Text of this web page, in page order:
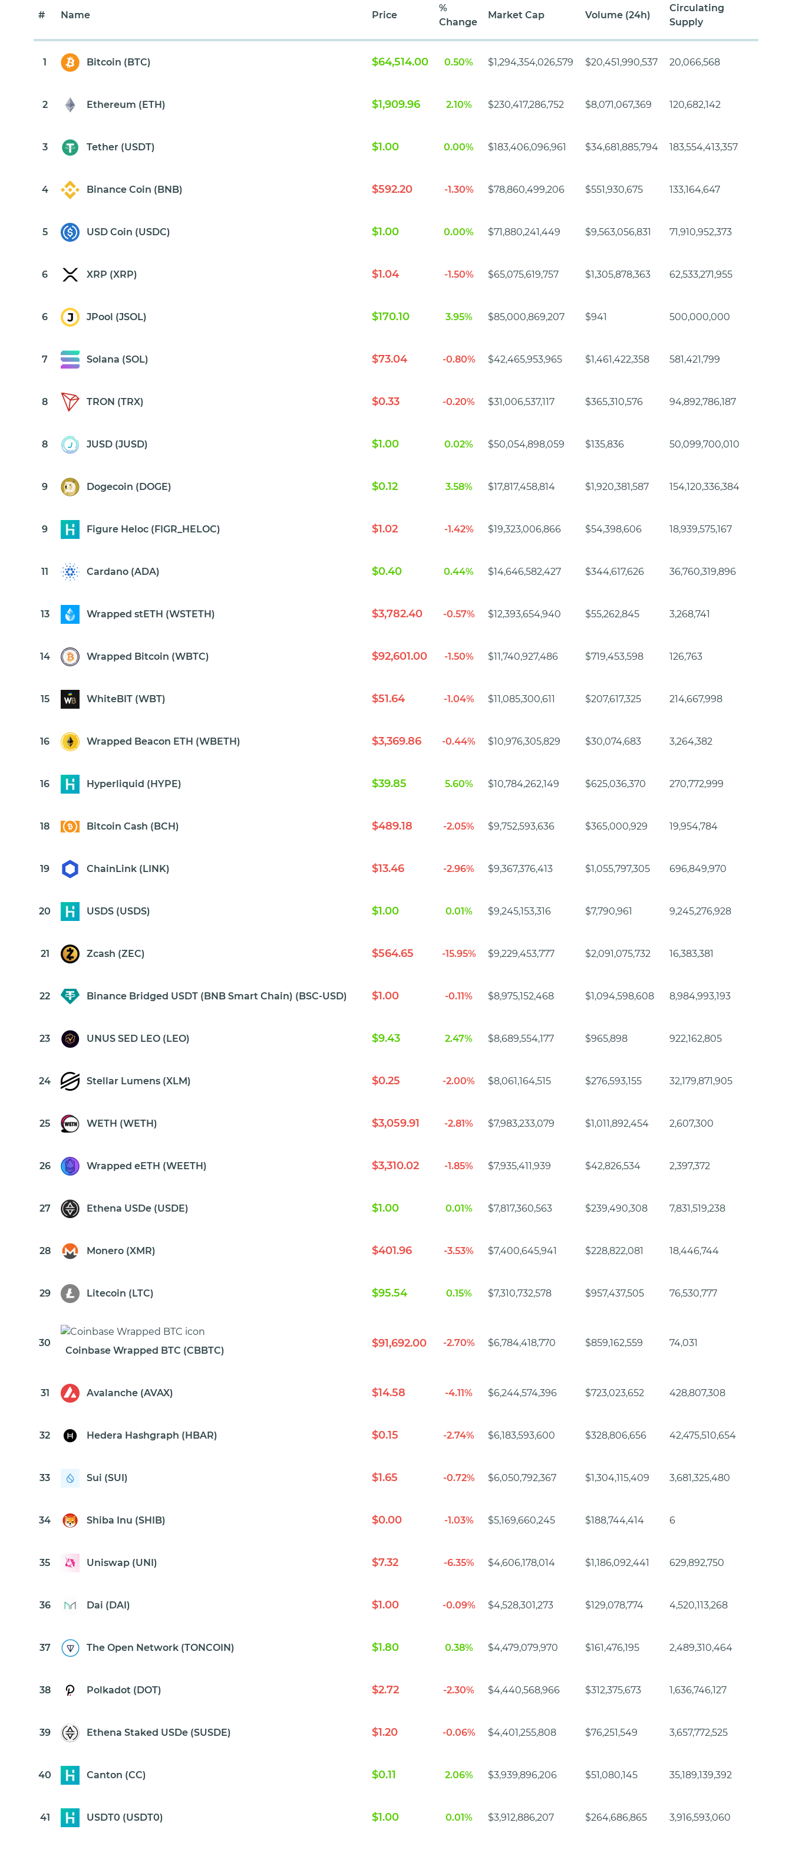
# Name Price
%
Change
Market Cap Volume (24h)
Circulating
Supply
1 Bitcoin (BTC) $64,514.00 0.50% $1,294,354,026,579 $20,451,990,537 20,066,568
2 Ethereum (ETH) $1,909.96 2.10% $230,417,286,752 $8,071,067,369 120,682,142
3 Tether (USDT) $1.00 0.00% $183,406,096,961 $34,681,885,794 183,554,413,357
4 Binance Coin (BNB) $592.20 -1.30% $78,860,499,206 $551,930,675 133,164,647
5 USD Coin (USDC) $1.00 0.00% $71,880,241,449 $9,563,056,831 71,910,952,373
6 XRP (XRP) $1.04 -1.50% $65,075,619,757 $1,305,878,363 62,533,271,955
6 JPool (JSOL) $170.10 3.95% $85,000,869,207 $941 500,000,000
7 Solana (SOL) $73.04 -0.80% $42,465,953,965 $1,461,422,358 581,421,799
8 TRON (TRX) $0.33 -0.20% $31,006,537,117 $365,310,576 94,892,786,187
8 JUSD (JUSD) $1.00 0.02% $50,054,898,059 $135,836 50,099,700,010
9 Dogecoin (DOGE) $0.12 3.58% $17,817,458,814 $1,920,381,587 154,120,336,384
9 Figure Heloc (FIGR_HELOC) $1.02 -1.42% $19,323,006,866 $54,398,606 18,939,575,167
11 Cardano (ADA) $0.40 0.44% $14,646,582,427 $344,617,626 36,760,319,896
13 Wrapped stETH (WSTETH) $3,782.40 -0.57% $12,393,654,940 $55,262,845 3,268,741
14 Wrapped Bitcoin (WBTC) $92,601.00 -1.50% $11,740,927,486 $719,453,598 126,763
15 WhiteBIT (WBT) $51.64 -1.04% $11,085,300,611 $207,617,325 214,667,998
16 Wrapped Beacon ETH (WBETH) $3,369.86 -0.44% $10,976,305,829 $30,074,683 3,264,382
16 Hyperliquid (HYPE) $39.85 5.60% $10,784,262,149 $625,036,370 270,772,999
18 Bitcoin Cash (BCH) $489.18 -2.05% $9,752,593,636 $365,000,929 19,954,784
19 ChainLink (LINK) $13.46 -2.96% $9,367,376,413 $1,055,797,305 696,849,970
20 USDS (USDS) $1.00 0.01% $9,245,153,316 $7,790,961 9,245,276,928
21 Zcash (ZEC) $564.65 -15.95% $9,229,453,777 $2,091,075,732 16,383,381
22 Binance Bridged USDT (BNB Smart Chain) (BSC-USD) $1.00 -0.11% $8,975,152,468 $1,094,598,608 8,984,993,193
23 UNUS SED LEO (LEO) $9.43 2.47% $8,689,554,177 $965,898 922,162,805
24 Stellar Lumens (XLM) $0.25 -2.00% $8,061,164,515 $276,593,155 32,179,871,905
25 WETH (WETH) $3,059.91 -2.81% $7,983,233,079 $1,011,892,454 2,607,300
26 Wrapped eETH (WEETH) $3,310.02 -1.85% $7,935,411,939 $42,826,534 2,397,372
27 Ethena USDe (USDE) $1.00 0.01% $7,817,360,563 $239,490,308 7,831,519,238
28 Monero (XMR) $401.96 -3.53% $7,400,645,941 $228,822,081 18,446,744
29 Litecoin (LTC) $95.54 0.15% $7,310,732,578 $957,437,505 76,530,777
30
Coinbase Wrapped BTC (CBBTC)
$91,692.00 -2.70% $6,784,418,770 $859,162,559 74,031
31 Avalanche (AVAX) $14.58 -4.11% $6,244,574,396 $723,023,652 428,807,308
32 Hedera Hashgraph (HBAR) $0.15 -2.74% $6,183,593,600 $328,806,656 42,475,510,654
33 Sui (SUI) $1.65 -0.72% $6,050,792,367 $1,304,115,409 3,681,325,480
34 Shiba Inu (SHIB) $0.00 -1.03% $5,169,660,245 $188,744,414 6
35 Uniswap (UNI) $7.32 -6.35% $4,606,178,014 $1,186,092,441 629,892,750
36 Dai (DAI) $1.00 -0.09% $4,528,301,273 $129,078,774 4,520,113,268
37 The Open Network (TONCOIN) $1.80 0.38% $4,479,079,970 $161,476,195 2,489,310,464
38 Polkadot (DOT) $2.72 -2.30% $4,440,568,966 $312,375,673 1,636,746,127
39 Ethena Staked USDe (SUSDE) $1.20 -0.06% $4,401,255,808 $76,251,549 3,657,772,525
40 Canton (CC) $0.11 2.06% $3,939,896,206 $51,080,145 35,189,139,392
41 USDT0 (USDT0) $1.00 0.01% $3,912,886,207 $264,686,865 3,916,593,060